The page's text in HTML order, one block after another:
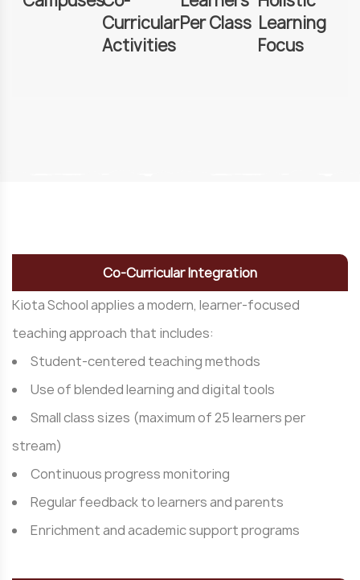
Curricular
Activities
Per Class Learning
Focus
Co-Curricular Integration
Kiota School applies a modern, learner-focused
teaching approach that includes:
Student-centered teaching methods
Use of blended learning and digital tools
Small class sizes (maximum of 25 learners per
stream)
Continuous progress monitoring
Regular feedback to learners and parents
Enrichment and academic support programs